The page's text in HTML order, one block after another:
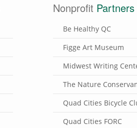
Nonprofit Partners
Be Healthy QC
Figge Art Museum
Midwest Writing
The Nature
Quad Cities Bicycle
Quad Cities FORC